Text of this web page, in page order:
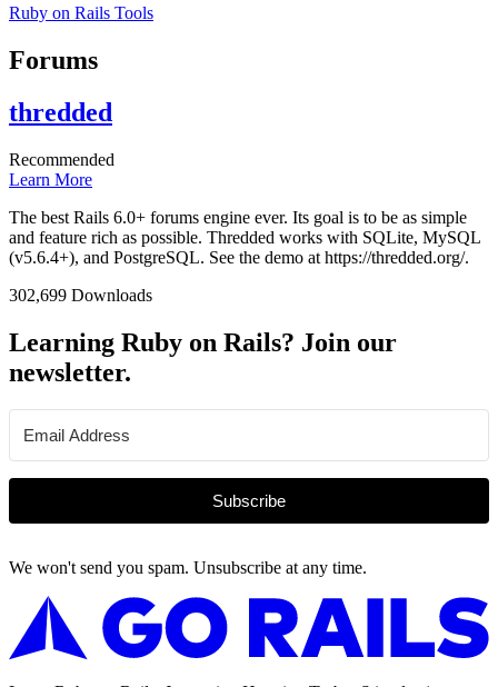
Ruby on Rails Tools
Forums
thredded
Recommended
Learn More
The best Rails 6.0+ forums engine ever. Its goal is to be as simple
and feature rich as possible. Thredded works with SQLite, MySQL
(v5.6.4+), and PostgreSQL. See the demo at https://thredded.org/.
302,699 Downloads
Learning Ruby on Rails? Join our
newsletter.
Subscribe
We won't send you spam. Unsubscribe at any time.